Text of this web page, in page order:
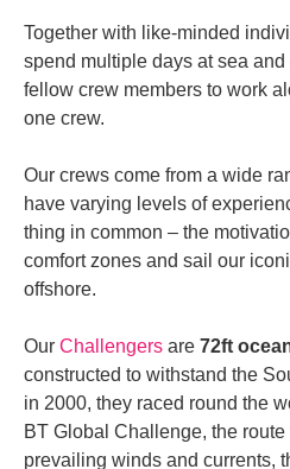
Together with like-minded
spend multiple days at sea
fellow crew members to work
one crew.
Our crews come from a wide
have varying levels of
thing in common – the
comfort zones and sail our
offshore.
Our Challengers are 72ft
constructed to withstand the
in 2000, they raced round the
BT Global Challenge, the
prevailing winds and currents,